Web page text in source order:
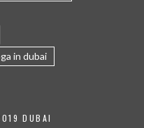
in dubai
DUBAI